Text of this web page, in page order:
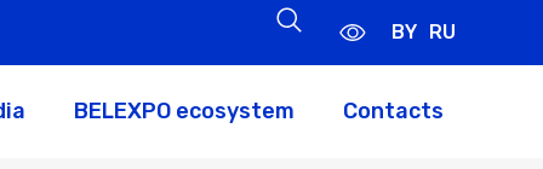
BY RU
BELEXPO ecosystem Contacts